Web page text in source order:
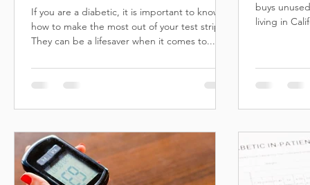
If you are a diabetic, it is important to know
how to make the most out of your test strips.
They can be a lifesaver when it comes to...
buys
living in